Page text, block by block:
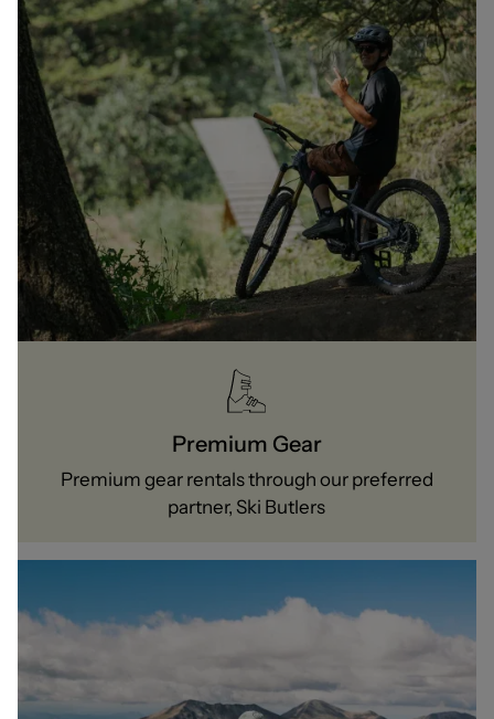
Premium Gear
Premium gear rentals through our preferred
partner, Ski Butlers